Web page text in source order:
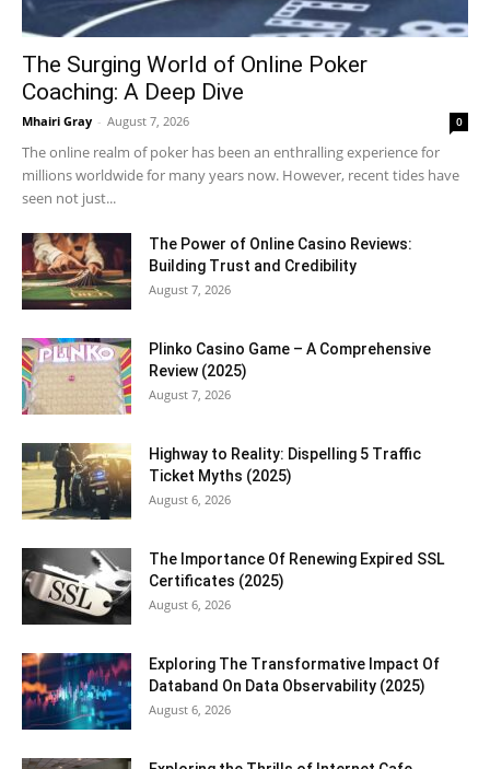
The Surging World of Online Poker
Coaching: A Deep Dive
Mhairi Gray - August 7, 2026 0
The online realm of poker has been an enthralling experience for
millions worldwide for many years now. However, recent tides have
seen not just...
The Power of Online Casino Reviews:
Building Trust and Credibility
August 7, 2026
Plinko Casino Game – A Comprehensive
Review (2025)
August 7, 2026
Highway to Reality: Dispelling 5 Traffic
Ticket Myths (2025)
August 6, 2026
The Importance Of Renewing Expired SSL
Certificates (2025)
August 6, 2026
Exploring The Transformative Impact Of
Databand On Data Observability (2025)
August 6, 2026